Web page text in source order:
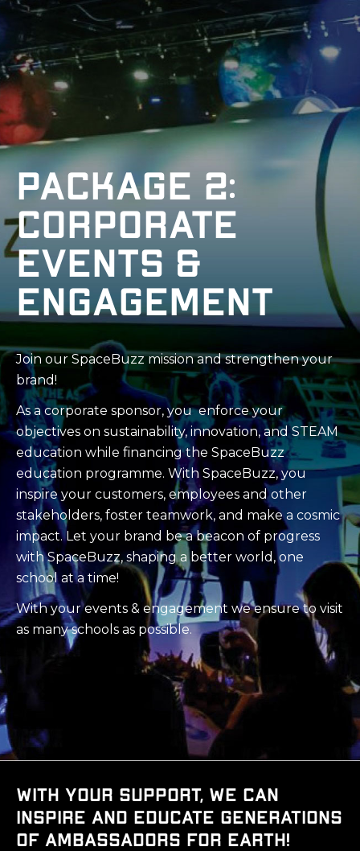
Package 2:
Corporate
Events &
Engagement
Join our SpaceBuzz mission and strengthen your
brand!
As a corporate sponsor, you enforce your
objectives on sustainability, innovation, and STEAM
education while financing the SpaceBuzz
education programme. With SpaceBuzz, you
inspire your customers, employees and other
stakeholders, foster teamwork, and make a cosmic
impact. Let your brand be a beacon of progress
with SpaceBuzz, shaping a better world, one
school at a time!
With your events & engagement we ensure to visit
as many schools as possible.
With your support, we can
inspire and educate generations
of ambassadors for Earth!